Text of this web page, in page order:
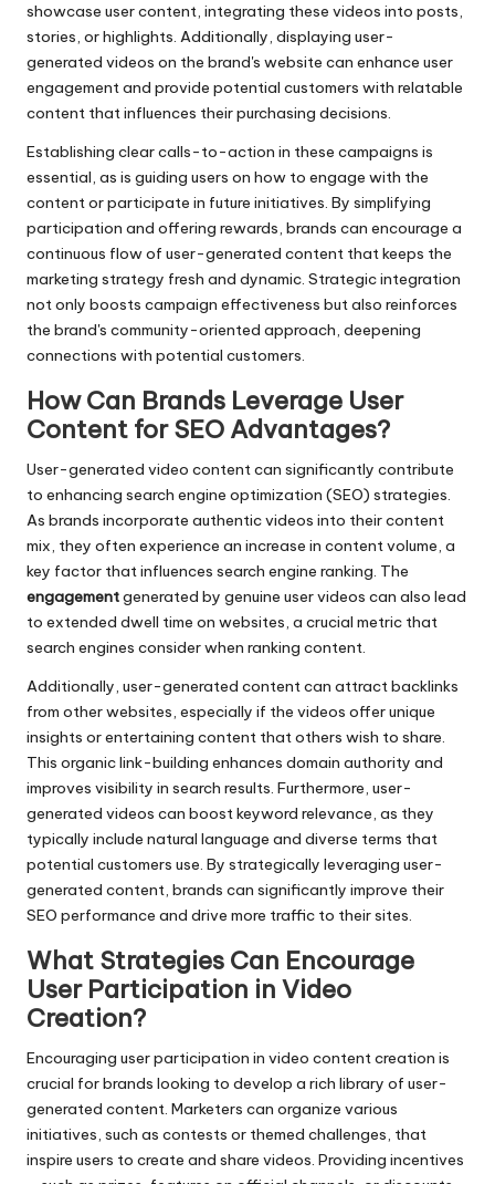
showcase user content, integrating these videos into posts,
stories, or highlights. Additionally, displaying user-
generated videos on the brand's website can enhance user
engagement and provide potential customers with relatable
content that influences their purchasing decisions.
Establishing clear calls-to-action in these campaigns is
essential, as is guiding users on how to engage with the
content or participate in future initiatives. By simplifying
participation and offering rewards, brands can encourage a
continuous flow of user-generated content that keeps the
marketing strategy fresh and dynamic. Strategic integration
not only boosts campaign effectiveness but also reinforces
the brand's community-oriented approach, deepening
connections with potential customers.
How Can Brands Leverage User
Content for SEO Advantages?
User-generated video content can significantly contribute
to enhancing search engine optimization (SEO) strategies.
As brands incorporate authentic videos into their content
mix, they often experience an increase in content volume, a
key factor that influences search engine ranking. The
engagementgenerated by genuine user videos can also lead
to extended dwell time on websites, a crucial metric that
search engines consider when ranking content.
Additionally, user-generated content can attract backlinks
from other websites, especially if the videos offer unique
insights or entertaining content that others wish to share.
This organic link-building enhances domain authority and
improves visibility in search results. Furthermore, user-
generated videos can boost keyword relevance, as they
typically include natural language and diverse terms that
potential customers use. By strategically leveraging user-
generated content, brands can significantly improve their
SEO performance and drive more traffic to their sites.
What Strategies Can Encourage
User Participation in Video
Creation?
Encouraging user participation in video content creation is
crucial for brands looking to develop a rich library of user-
generated content. Marketers can organize various
initiatives, such as contests or themed challenges, that
inspire users to create and share videos. Providing incentives